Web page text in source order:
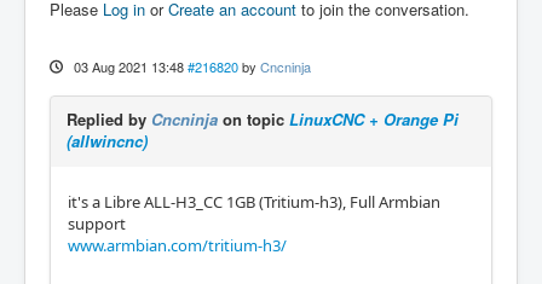
Please Log in orCreate an account to join the conversation.
03 Aug 2021 13:48 #216820 by Cncninja
Replied by Cncninja on topic LinuxCNC + Orange Pi
(allwincnc)
it's a Libre ALL-H3_CC 1GB (Tritium-h3), Full Armbian
support
www.armbian.com/tritium-h3/